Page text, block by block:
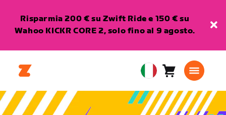
Risparmia 200 € su Zwift Ride e 150 € su
Wahoo KICKR CORE 2, solo fino al 9 agosto.
European
Union
Italiano
Carrello0